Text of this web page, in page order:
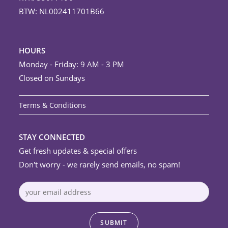
BTW: NL002411701B66
HOURS
Monday - Friday: 9 AM - 3 PM
Closed on Sundays
Terms & Conditions
STAY CONNECTED
Get fresh updates & special offers
Don't worry - we rarely send emails, no spam!